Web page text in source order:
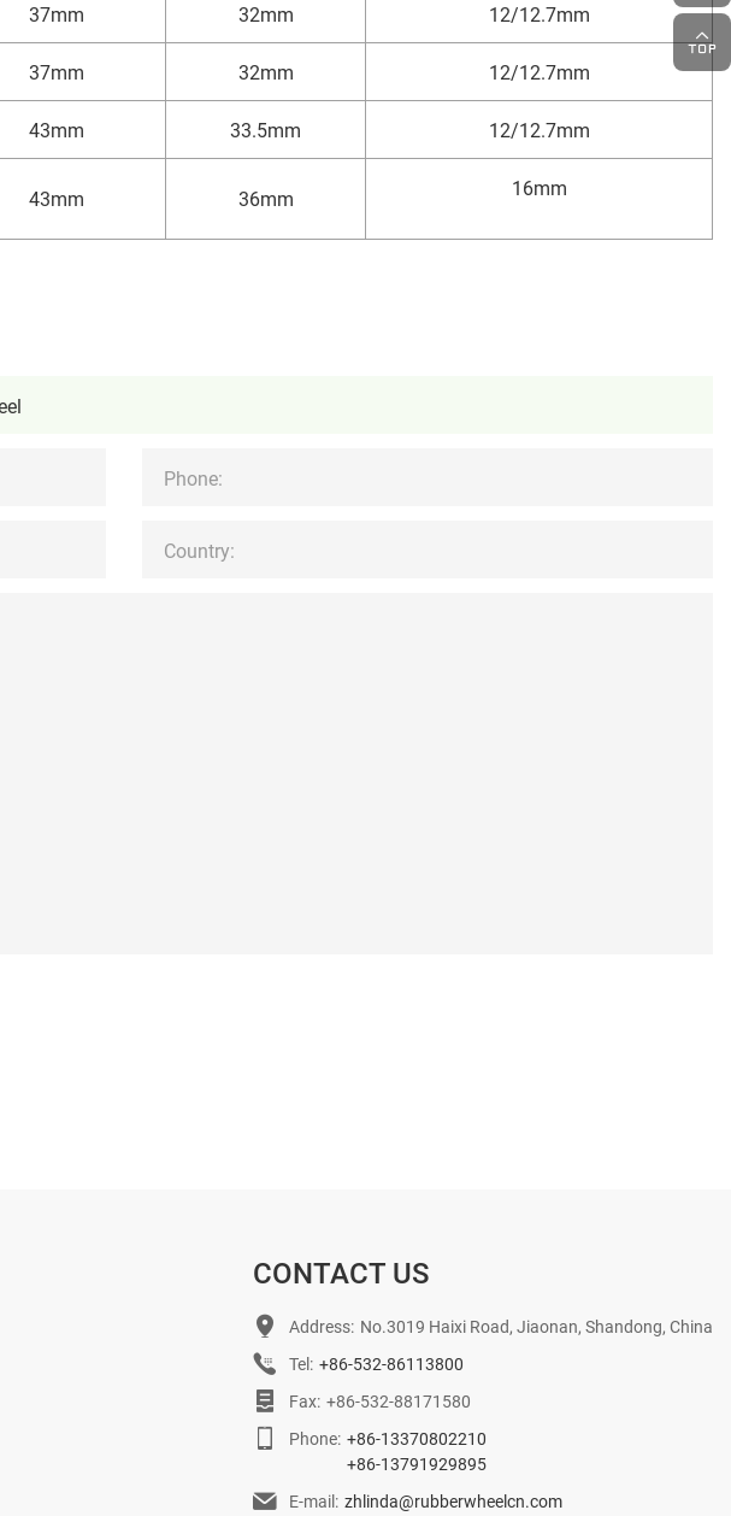
37mm 32mm 12/12.7mm
37mm 32mm 12/12.7mm
43mm 33.5mm 12/12.7mm
43mm 36mm 16mm
CONTACT US
Address: No.3019 Haixi Road, Jiaonan, Shandong, China
Tel: +86-532-86113800
Fax: +86-532-88171580
Phone: +86-13370802210
+86-13791929895
E-mail: zhlinda@rubberwheelcn.com